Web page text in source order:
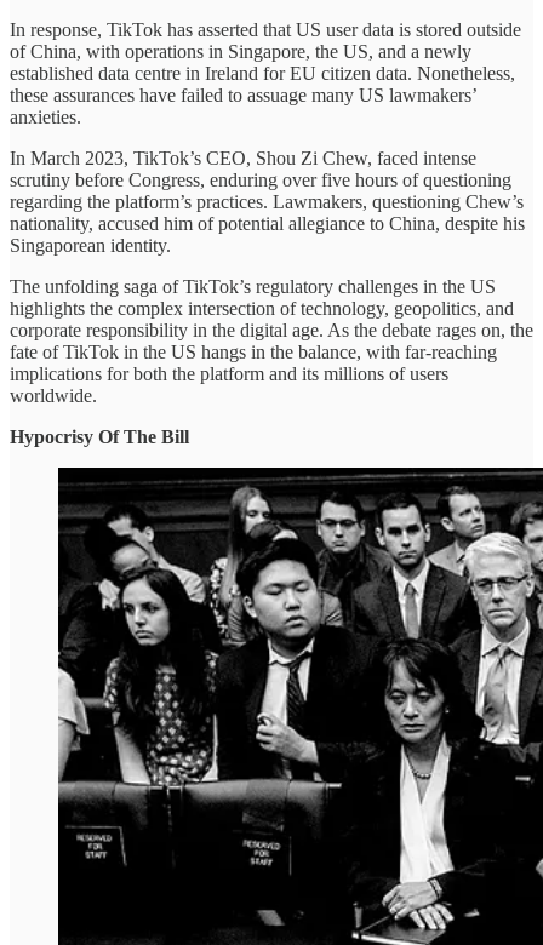
In response, TikTok has asserted that US user data is stored outside
of China, with operations in Singapore, the US, and a newly
established data centre in Ireland for EU citizen data. Nonetheless,
these assurances have failed to assuage many US lawmakers’
anxieties.
In March 2023, TikTok’s CEO, Shou Zi Chew, faced intense
scrutiny before Congress, enduring over five hours of questioning
regarding the platform’s practices. Lawmakers, questioning Chew’s
nationality, accused him of potential allegiance to China, despite his
Singaporean identity.
The unfolding saga of TikTok’s regulatory challenges in the US
highlights the complex intersection of technology, geopolitics, and
corporate responsibility in the digital age. As the debate rages on, the
fate of TikTok in the US hangs in the balance, with far-reaching
implications for both the platform and its millions of users
worldwide.
Hypocrisy Of The Bill